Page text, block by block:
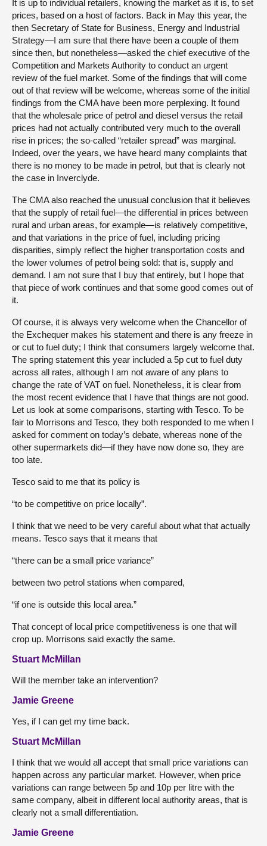
It is up to individual retailers, knowing the market as it is, to set
prices, based on a host of factors. Back in May this year, the
then Secretary of State for Business, Energy and Industrial
Strategy—I am sure that there have been a couple of them
since then, but nonetheless—asked the chief executive of the
Competition and Markets Authority to conduct an urgent
review of the fuel market. Some of the findings that will come
out of that review will be welcome, whereas some of the initial
findings from the CMA have been more perplexing. It found
that the wholesale price of petrol and diesel versus the retail
prices had not actually contributed very much to the overall
rise in prices; the so-called “retailer spread” was marginal.
Indeed, over the years, we have heard many complaints that
there is no money to be made in petrol, but that is clearly not
the case in Inverclyde.
The CMA also reached the unusual conclusion that it believes
that the supply of retail fuel—the differential in prices between
rural and urban areas, for example—is relatively competitive,
and that variations in the price of fuel, including pricing
disparities, simply reflect the higher transportation costs and
the lower volumes of petrol being sold: that is, supply and
demand. I am not sure that I buy that entirely, but I hope that
that piece of work continues and that some good comes out of
it.
Of course, it is always very welcome when the Chancellor of
the Exchequer makes his statement and there is any freeze in
or cut to fuel duty; I think that consumers largely welcome that.
The spring statement this year included a 5p cut to fuel duty
across all rates, although I am not aware of any plans to
change the rate of VAT on fuel. Nonetheless, it is clear from
the most recent evidence that I have that things are not good.
Let us look at some comparisons, starting with Tesco. To be
fair to Morrisons and Tesco, they both responded to me when I
asked for comment on today’s debate, whereas none of the
other supermarkets did—if they have now done so, they are
too late.
Tesco said to me that its policy is
“to be competitive on price locally”.
I think that we need to be very careful about what that actually
means. Tesco says that it means that
“there can be a small price variance”
between two petrol stations when compared,
“if one is outside this local area.”
That concept of local price competitiveness is one that will
crop up. Morrisons said exactly the same.
Stuart McMillan
Will the member take an intervention?
Jamie Greene
Yes, if I can get my time back.
Stuart McMillan
I think that we would all accept that small price variations can
happen across any particular market. However, when price
variations can range between 5p and 10p per litre with the
same company, albeit in different local authority areas, that is
clearly not a small differentiation.
Jamie Greene